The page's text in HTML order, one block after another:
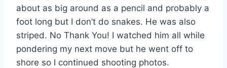
about as big around as a pencil and probably a
foot long but I don’t do snakes. He was also
striped. No Thank You! I watched him all while
pondering my next move but he went off to
shore so I continued shooting photos.